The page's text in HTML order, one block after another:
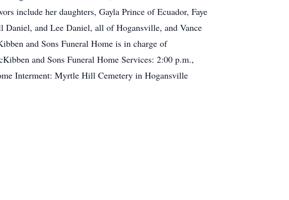
include her daughters, Gayla Prince of Ecuador, Faye
and Lee Daniel, all of Hogansville, and Vance
and Sons Funeral Home is in charge of
and Sons Funeral Home Services: 2:00 p.m.,
Interment: Myrtle Hill Cemetery in Hogansville